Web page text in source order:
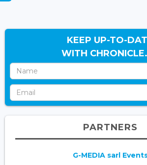
KEEP UP-TO-
WITH
PARTNERS
G-MEDIA sarl